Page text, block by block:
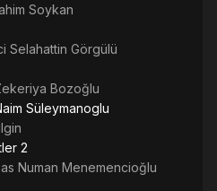
Soykan
Selahattin Görgülü
Bozoğlu
Süleymanoglu
2
as Numan Menemencioğlu